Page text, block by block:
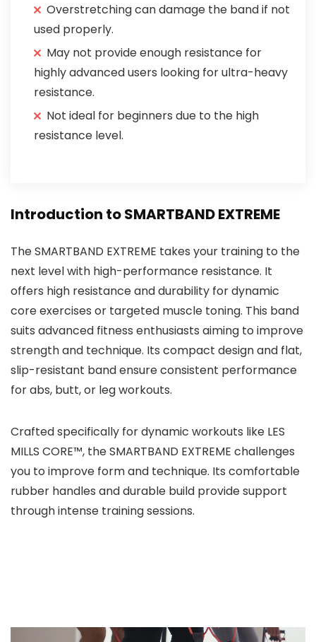
Overstretching can damage the band if not
used properly.
May not provide enough resistance for
highly advanced users looking for ultra-heavy
resistance.
Not ideal for beginners due to the high
resistance level.
Introduction to SMARTBAND EXTREME
The SMARTBAND EXTREME takes your training to the
next level with high-performance resistance. It
offers high resistance and durability for dynamic
core exercises or targeted muscle toning. This band
suits advanced fitness enthusiasts aiming to improve
strength and technique. Its compact design and flat,
slip-resistant band ensure consistent performance
for abs, butt, or leg workouts.
Crafted specifically for dynamic workouts like LES
MILLS CORE™, the SMARTBAND EXTREME challenges
you to improve form and technique. Its comfortable
rubber handles and durable build provide support
through intense training sessions.